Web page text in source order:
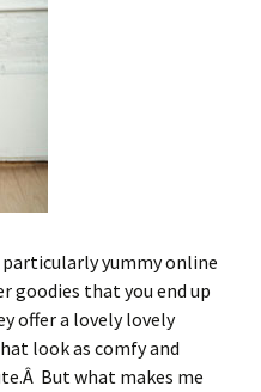
yummy online
goodies that you end up
offer a lovely lovely
look as comfy and
But what makes me